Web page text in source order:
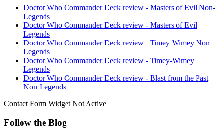
Doctor Who Commander Deck review - Masters of Evil Non-
Legends
Doctor Who Commander Deck review - Masters of Evil
Legends
Doctor Who Commander Deck review - Timey-Wimey Non-
Legends
Doctor Who Commander Deck review - Timey-Wimey
Legends
Doctor Who Commander Deck review - Blast from the Past
Non-Legends
Contact Form Widget Not Active
Follow the Blog